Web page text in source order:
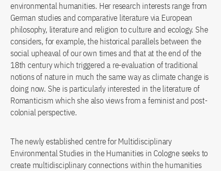
environmental humanities. Her research interests range from
German studies and comparative literature via European
philosophy, literature and religion to culture and ecology. She
considers, for example, the historical parallels between the
social upheaval of our own times and that at the end of the
18th century which triggered a re-evaluation of traditional
notions of nature in much the same way as climate change is
doing now. She is particularly interested in the literature of
Romanticism which she also views from a feminist and post-
colonial perspective.
The newly established centre for Multidisciplinary
Environmental Studies in the Humanities in Cologne seeks to
create multidisciplinary connections within the humanities